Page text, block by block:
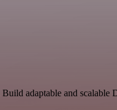
adaptable and